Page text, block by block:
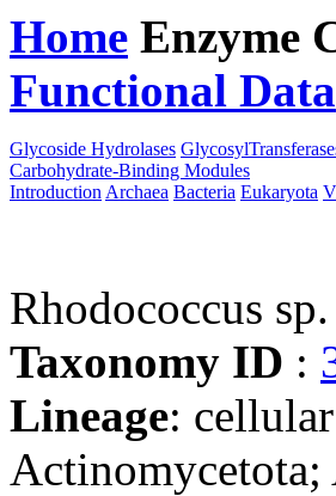
Home Enzyme
Functional Data
Glycoside Hydrolases
Carbohydrate-Binding Modules
Introduction Archaea Bacteria Eukaryota
Rhodococcus
Taxonomy ID :
Lineage:
Actinomycetota;